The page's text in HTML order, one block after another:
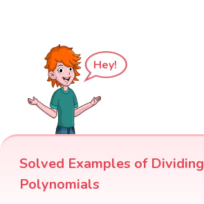
Hey!
Solved Examples of Dividing
Polynomials